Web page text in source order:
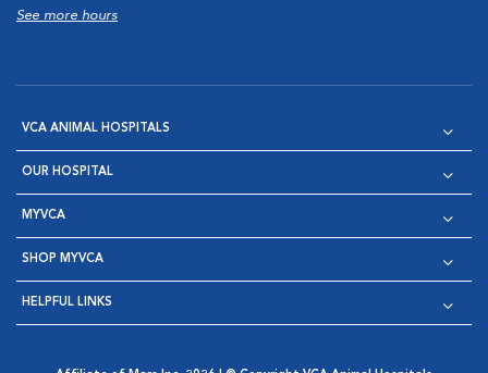
See more hours
VCA ANIMAL HOSPITALS
OUR HOSPITAL
MYVCA
SHOP MYVCA
HELPFUL LINKS